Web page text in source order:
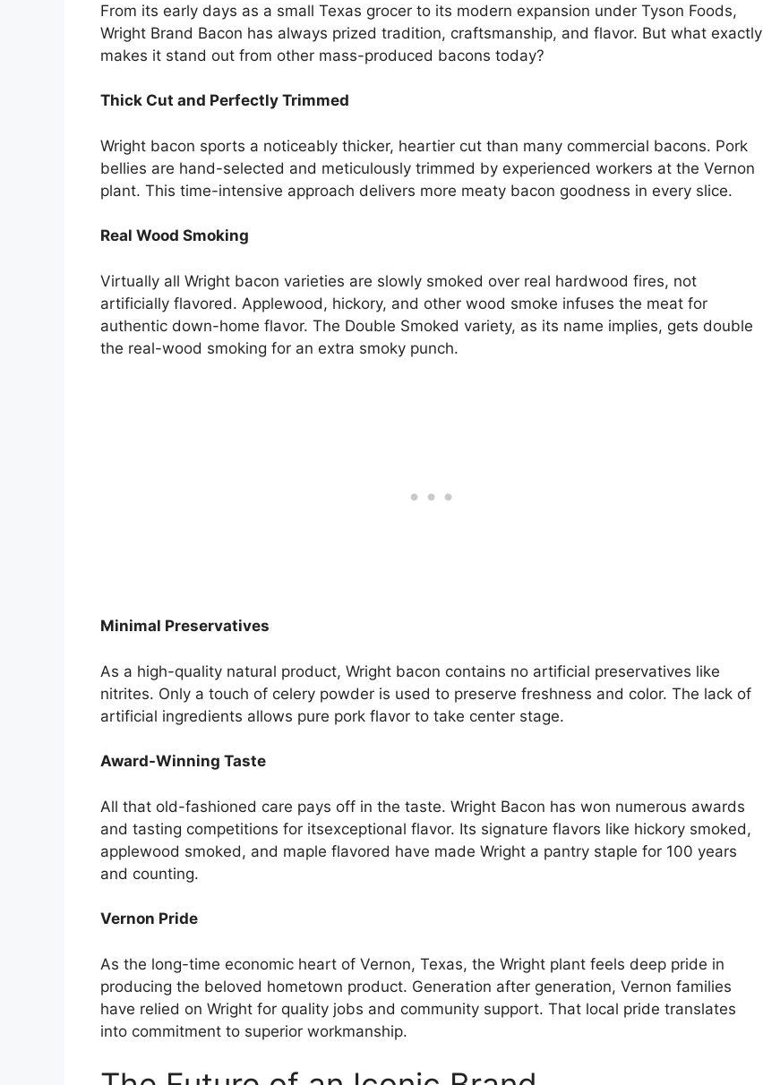
From its early days as a small Texas grocer to its modern expansion under Tyson Foods,
Wright Brand Bacon has always prized tradition, craftsmanship, and flavor. But what exactly
makes it stand out from other mass-produced bacons today?
Thick Cut and Perfectly Trimmed
Wright bacon sports a noticeably thicker, heartier cut than many commercial bacons. Pork
bellies are hand-selected and meticulously trimmed by experienced workers at the Vernon
plant. This time-intensive approach delivers more meaty bacon goodness in every slice.
Real Wood Smoking
Virtually all Wright bacon varieties are slowly smoked over real hardwood fires, not
artificially flavored. Applewood, hickory, and other wood smoke infuses the meat for
authentic down-home flavor. The Double Smoked variety, as its name implies, gets double
the real-wood smoking for an extra smoky punch.
Minimal Preservatives
As a high-quality natural product, Wright bacon contains no artificial preservatives like
nitrites. Only a touch of celery powder is used to preserve freshness and color. The lack of
artificial ingredients allows pure pork flavor to take center stage.
Award-Winning Taste
All that old-fashioned care pays off in the taste. Wright Bacon has won numerous awards
and tasting competitions for itsexceptional flavor. Its signature flavors like hickory smoked,
applewood smoked, and maple flavored have made Wright a pantry staple for 100 years
and counting.
Vernon Pride
As the long-time economic heart of Vernon, Texas, the Wright plant feels deep pride in
producing the beloved hometown product. Generation after generation, Vernon families
have relied on Wright for quality jobs and community support. That local pride translates
into commitment to superior workmanship.